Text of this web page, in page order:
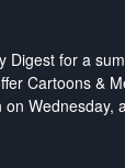
Digest for a
Cartoons &
Wednesday,